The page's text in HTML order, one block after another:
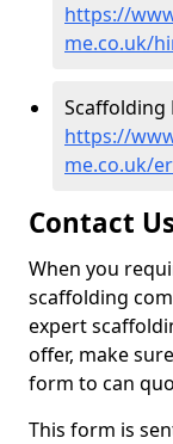
https://
me.co.uk/
Scaffolding
https://
me.co.uk/
Contact
When you
scaffolding
expert
offer, make
form to can
This form is